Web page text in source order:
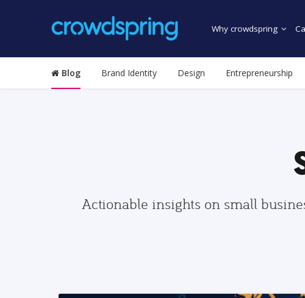
Why crowdspring
Blog Brand Identity Design Entrepreneurship
Actionable insights on small